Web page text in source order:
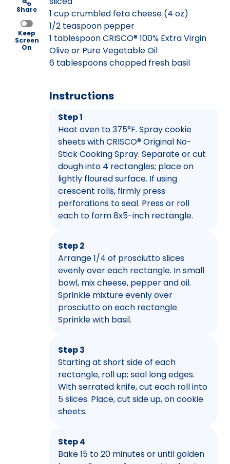
Share
Keep
Screen
On
1 cup crumbled feta cheese (4 oz)
1/2 teaspoon pepper
1 tablespoon CRISCO® 100% Extra Virgin
Olive or Pure Vegetable Oil
6 tablespoons chopped fresh basil
Instructions
Step 1
Heat oven to 375°F. Spray cookie
sheets with CRISCO® Original No-
Stick Cooking Spray. Separate or cut
dough into 4 rectangles; place on
lightly floured surface. If using
crescent rolls, firmly press
perforations to seal. Press or roll
each to form 8x5-inch rectangle.
Step 2
Arrange 1/4 of prosciutto slices
evenly over each rectangle. In small
bowl, mix cheese, pepper and oil.
Sprinkle mixture evenly over
prosciutto on each rectangle.
Sprinkle with basil.
Step 3
Starting at short side of each
rectangle, roll up; seal long edges.
With serrated knife, cut each roll into
5 slices. Place, cut side up, on cookie
sheets.
Step 4
Bake 15 to 20 minutes or until golden